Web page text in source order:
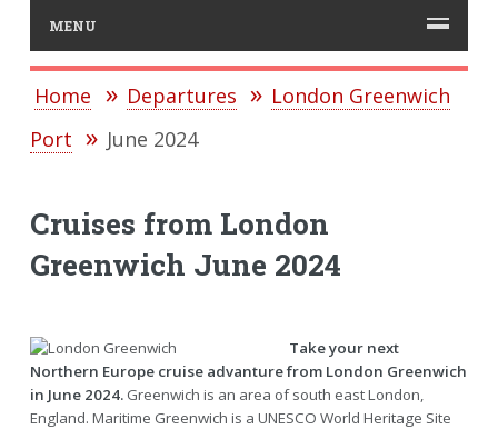
MENU
Home Departures
London Greenwich
Port
June 2024
Cruises from London
Greenwich June 2024
Take your next
Northern Europe cruise advanture from London Greenwich
in June 2024.Greenwich is an area of south east London,
England. Maritime Greenwich is a UNESCO World Heritage Site